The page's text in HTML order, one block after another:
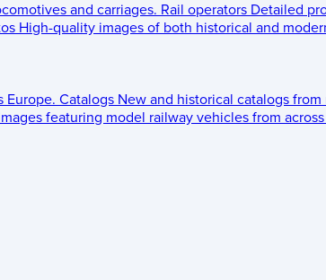
and carriages. Rail operators Detailed
High-quality images of both historical and
Europe. Catalogs New and historical catalogs
featuring model railway vehicles from